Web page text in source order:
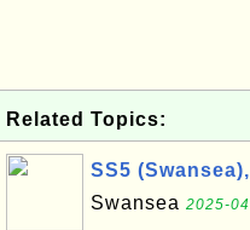
Related Topics:
SS5
Swansea 2025-